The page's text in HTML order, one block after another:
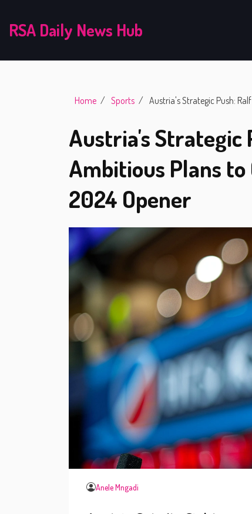
RSA Daily News Hub
Home Sports Austria's Strategic Push:
Austria's Strategic
Ambitious Plans
2024 Opener
Anele Mngadi